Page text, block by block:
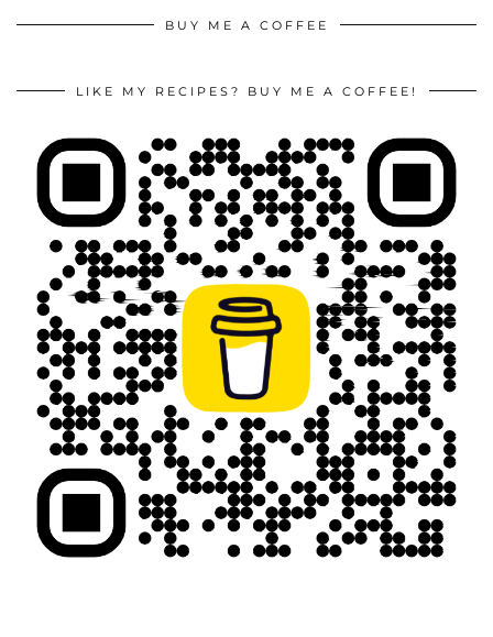
BUY ME A COFFEE
LIKE MY RECIPES? BUY ME A COFFEE!